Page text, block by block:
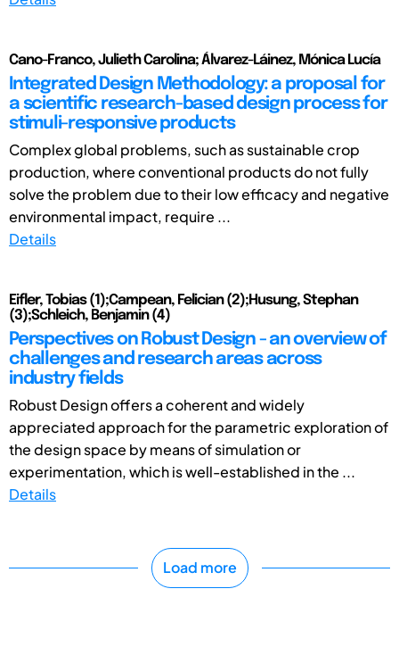
Cano-Franco, Julieth Carolina; Álvarez-Láinez, Mónica Lucía
Integrated Design Methodology: a proposal for
a scientific research-based design process for
stimuli-responsive products
Complex global problems, such as sustainable crop
production, where conventional products do not fully
solve the problem due to their low efficacy and negative
environmental impact, require ...
Details
Eifler, Tobias (1);Campean, Felician (2);Husung, Stephan
(3);Schleich, Benjamin (4)
Perspectives on Robust Design - an overview of
challenges and research areas across
industry fields
Robust Design offers a coherent and widely
appreciated approach for the parametric exploration of
the design space by means of simulation or
experimentation, which is well-established in the ...
Details
Load more